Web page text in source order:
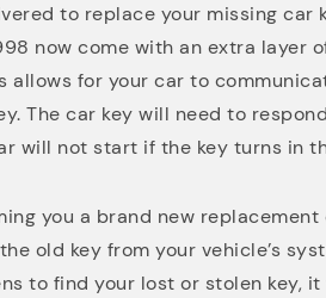
to replace your missing car
now come with an extra layer
allows for your car to
The car key will need to
will not start if the key turns in
you a brand new replacement
old key from your vehicle’s
to find your lost or stolen key,